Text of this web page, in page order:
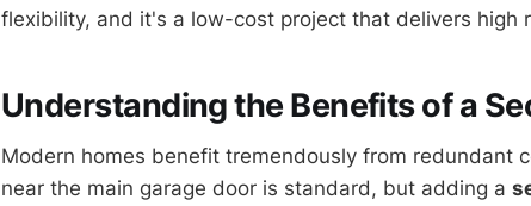
flexibility, and it's a low-cost project that delivers high
Understanding the Benefits of a
Modern homes benefit tremendously from redundant
near the main garage door is standard, but adding a